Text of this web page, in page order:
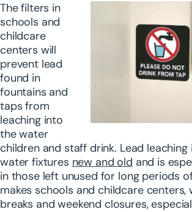
The filters in
schools and
childcare
centers will
prevent lead
found in
fountains and
taps from
leaching into
the water
children and staff drink. Lead leaching
water fixtures new and old and is
in those left unused for long periods
makes schools and childcare
breaks and weekend closures,